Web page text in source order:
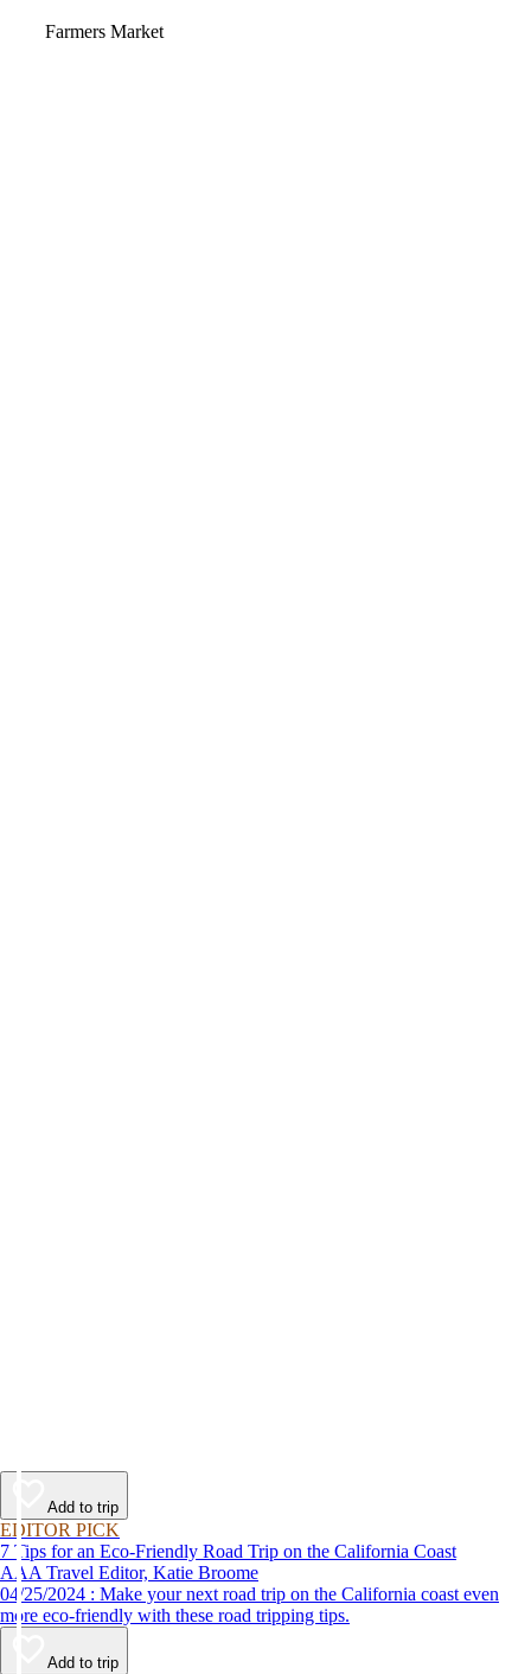
Farmers Market
Add to trip
EDITOR PICK
7 Tips for an Eco-Friendly Road Trip on the California Coast
AAA Travel Editor, Katie Broome
04/25/2024 : Make your next road trip on the California coast even
more eco-friendly with these road tripping tips.
Add to trip